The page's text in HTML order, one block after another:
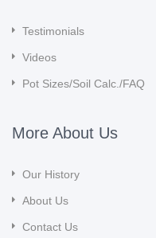
Testimonials
Videos
Pot Sizes/Soil Calc./FAQ
More About Us
Our History
About Us
Contact Us